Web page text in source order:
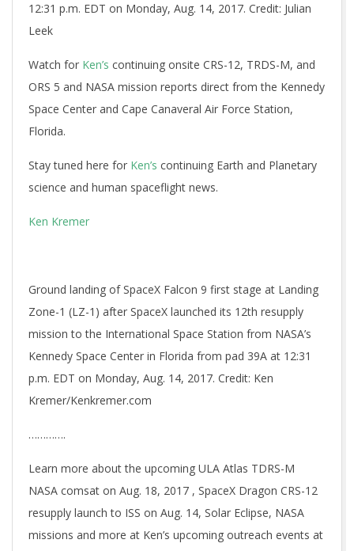
12:31 p.m. EDT on Monday, Aug. 14, 2017. Credit: Julian
Leek
Watch for Ken’s continuing onsite CRS-12, TRDS-M, and
ORS 5 and NASA mission reports direct from the Kennedy
Space Center and Cape Canaveral Air Force Station,
Florida.
Stay tuned here for Ken’s continuing Earth and Planetary
science and human spaceflight news.
Ken Kremer
Ground landing of SpaceX Falcon 9 first stage at Landing
Zone-1 (LZ-1) after SpaceX launched its 12th resupply
mission to the International Space Station from NASA’s
Kennedy Space Center in Florida from pad 39A at 12:31
p.m. EDT on Monday, Aug. 14, 2017. Credit: Ken
Kremer/Kenkremer.com
………….
Learn more about the upcoming ULA Atlas TDRS-M
NASA comsat on Aug. 18, 2017 , SpaceX Dragon CRS-12
resupply launch to ISS on Aug. 14, Solar Eclipse, NASA
missions and more at Ken’s upcoming outreach events at